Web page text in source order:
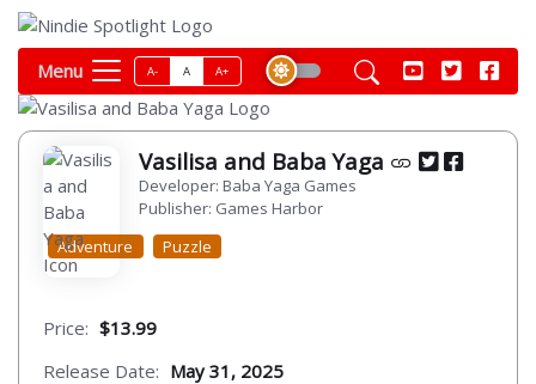
Menu A- A A+
Vasilisa and Baba Yaga
Developer: Baba Yaga Games
Publisher: Games Harbor
Adventure
Puzzle
Price: $13.99
Release Date: May 31, 2025